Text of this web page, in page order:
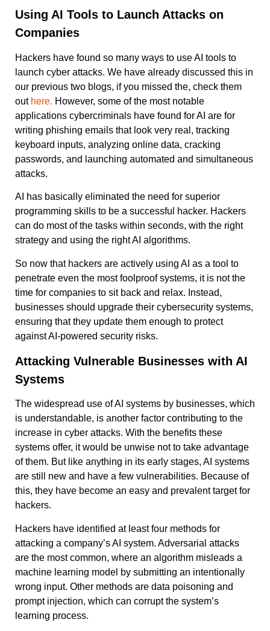
Using AI Tools to Launch Attacks on
Companies
Hackers have found so many ways to use AI tools to
launch cyber attacks. We have already discussed this in
our previous two blogs, if you missed the, check them
out here. However, some of the most notable
applications cybercriminals have found for AI are for
writing phishing emails that look very real, tracking
keyboard inputs, analyzing online data, cracking
passwords, and launching automated and simultaneous
attacks.
AI has basically eliminated the need for superior
programming skills to be a successful hacker. Hackers
can do most of the tasks within seconds, with the right
strategy and using the right AI algorithms.
So now that hackers are actively using AI as a tool to
penetrate even the most foolproof systems, it is not the
time for companies to sit back and relax. Instead,
businesses should upgrade their cybersecurity systems,
ensuring that they update them enough to protect
against AI-powered security risks.
Attacking Vulnerable Businesses with AI
Systems
The widespread use of AI systems by businesses, which
is understandable, is another factor contributing to the
increase in cyber attacks. With the benefits these
systems offer, it would be unwise not to take advantage
of them. But like anything in its early stages, AI systems
are still new and have a few vulnerabilities. Because of
this, they have become an easy and prevalent target for
hackers.
Hackers have identified at least four methods for
attacking a company’s AI system. Adversarial attacks
are the most common, where an algorithm misleads a
machine learning model by submitting an intentionally
wrong input. Other methods are data poisoning and
prompt injection, which can corrupt the system’s
learning process.